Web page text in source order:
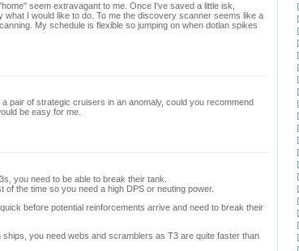
seem extravagant to me. Once I've saved a little isk,
I would like to do. To me the discovery scanner seems like a
My schedule is flexible so jumping on when dotlan spikes
pair of strategic cruisers in an anomaly, could you recommend
be easy for me.
you need to be able to break their tank.
the time so you need a high DPS or neuting power.
before potential reinforcements arrive and need to break their
ships, you need webs and scramblers as T3 are quite faster than